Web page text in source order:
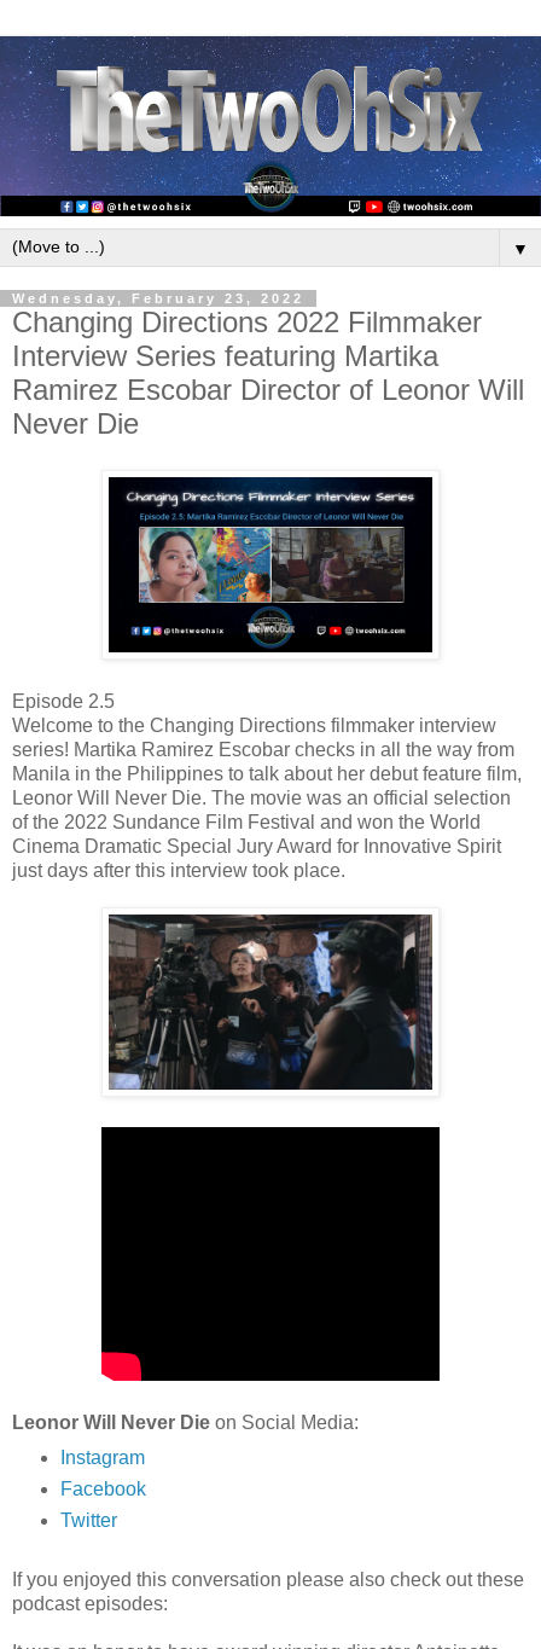
▼
Wednesday, February 23, 2022
Changing Directions 2022 Filmmaker
Interview Series featuring Martika
Ramirez Escobar Director of Leonor Will
Never Die
Episode 2.5
Welcome to the Changing Directions filmmaker interview
series! Martika Ramirez Escobar checks in all the way from
Manila in the Philippines to talk about her debut feature film,
Leonor Will Never Die. The movie was an official selection
of the 2022 Sundance Film Festival and won the World
Cinema Dramatic Special Jury Award for Innovative Spirit
just days after this interview took place.
Leonor Will Never Die on Social Media:
Instagram
Facebook
Twitter
If you enjoyed this conversation please also check out these
podcast episodes: